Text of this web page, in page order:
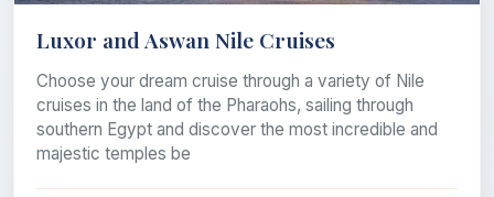
Luxor and Aswan Nile Cruises
Choose your dream cruise through a variety of Nile
cruises in the land of the Pharaohs, sailing through
southern Egypt and discover the most incredible and
majestic temples be